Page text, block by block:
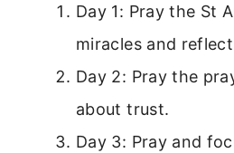
Day 1: Pray the St
miracles and
Day 2: Pray the
about trust.
Day 3: Pray and